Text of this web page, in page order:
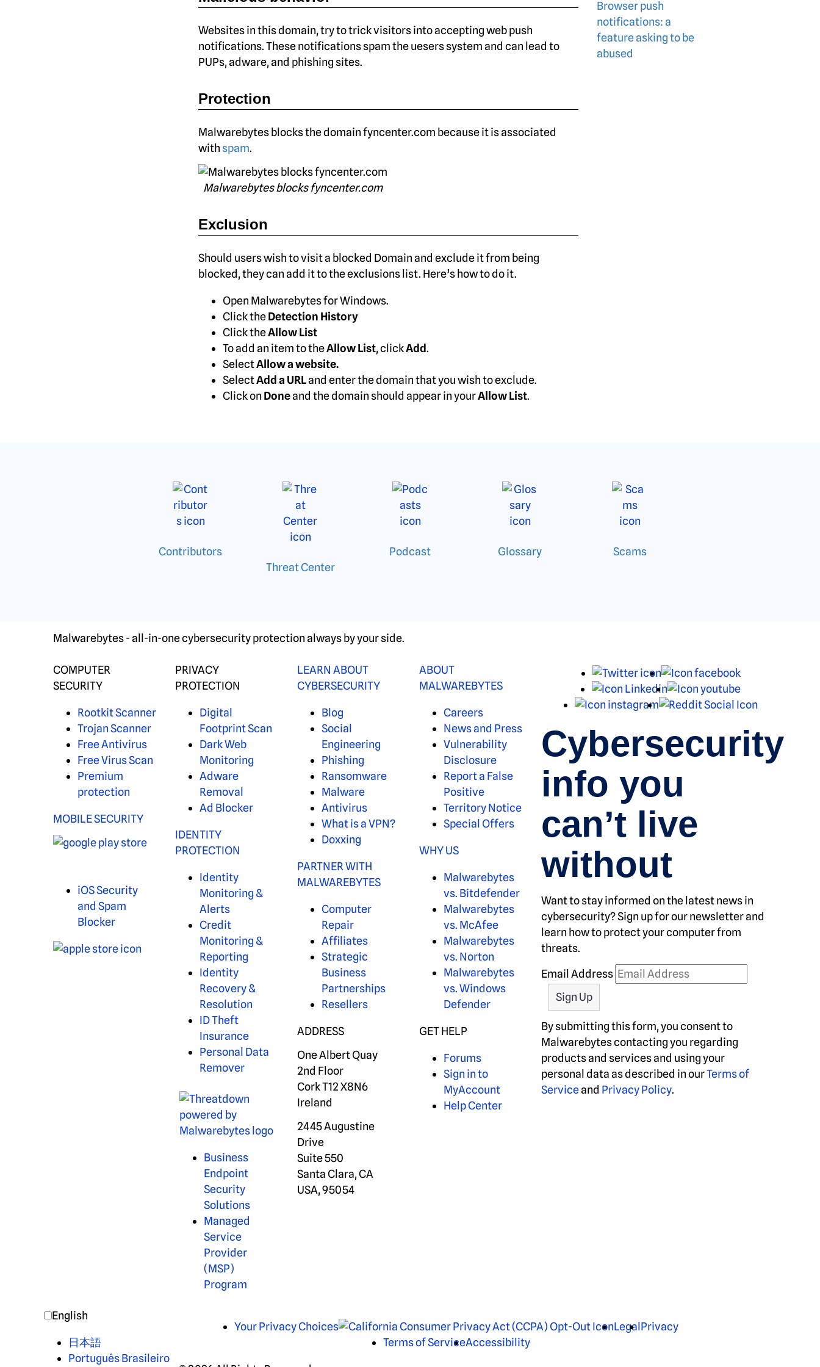
Websites in this domain, try to trick visitors into accepting web push
notifications. These notifications spam the uesers system and can lead to
PUPs, adware, and phishing sites.
Protection
Malwarebytes blocks the domain fyncenter.com because it is associated
with spam.
Malwarebytes blocks fyncenter.com
Exclusion
Should users wish to visit a blocked Domain and exclude it from being
blocked, they can add it to the exclusions list. Here’s how to do it.
Open Malwarebytes for Windows.
Click theDetection History
Click theAllow List
To add an item to theAllow List, clickAdd.
SelectAllow a website.
SelectAdd a URLand enter the domain that you wish to exclude.
Click on Doneand the domain should appear in yourAllow List.
Browser push
notifications: a
feature asking to be
abused
Contributors
Threat Center
Podcast Glossary Scams
Malwarebytes - all-in-one cybersecurity protection always by your side.
COMPUTER
SECURITY
Rootkit Scanner
Trojan Scanner
Free Antivirus
Free Virus Scan
Premium
protection
MOBILE SECURITY
iOS Security
and Spam
Blocker
PRIVACY
PROTECTION
Digital
Footprint Scan
Dark Web
Monitoring
Adware
Removal
Ad Blocker
IDENTITY
PROTECTION
Identity
Monitoring &
Alerts
Credit
Monitoring &
Reporting
Identity
Recovery &
Resolution
ID Theft
Insurance
Personal Data
Remover
Business
Endpoint
Security
Solutions
Managed
Service
Provider
(MSP)
Program
LEARN ABOUT
CYBERSECURITY
Blog
Social
Engineering
Phishing
Ransomware
Malware
Antivirus
What is a VPN?
Doxxing
PARTNER WITH
MALWAREBYTES
Computer
Repair
Affiliates
Strategic
Business
Partnerships
Resellers
ADDRESS
One Albert Quay
2nd Floor
Cork T12 X8N6
Ireland
2445 Augustine
Drive
Suite 550
Santa Clara, CA
USA, 95054
ABOUT
MALWAREBYTES
Careers
News and Press
Vulnerability
Disclosure
Report a False
Positive
Territory Notice
Special Offers
WHY US
Malwarebytes
vs. Bitdefender
Malwarebytes
vs. McAfee
Malwarebytes
vs. Norton
Malwarebytes
vs. Windows
Defender
GET HELP
Forums
Sign in to
MyAccount
Help Center
X
Facebook
LinkedIn
Youtube
Instagram
Cybersecurity
info you
can’t live
without
Want to stay informed on the latest news in
cybersecurity? Sign up for our newsletter and
learn how to protect your computer from
threats.
Email Address
By submitting this form, you consent to
Malwarebytes contacting you regarding
products and services and using your
personal data as described in ourTerms of
Serviceand Privacy Policy.
English
日本語
Português Brasileiro
Your Privacy Choices Legal Privacy
Terms of ServiceAccessibility